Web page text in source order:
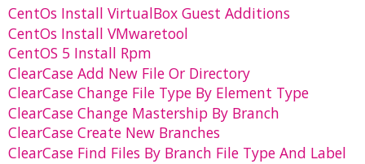
CentOs Install VirtualBox Guest Additions
CentOs Install VMwaretool
CentOS 5 Install Rpm
ClearCase Add New File Or Directory
ClearCase Change File Type By Element Type
ClearCase Change Mastership By Branch
ClearCase Create New Branches
ClearCase Find Files By Branch File Type And Label